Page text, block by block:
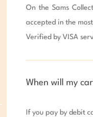
On the Sams
accepted in the
Verified by VISA
When will my
If you pay by debit